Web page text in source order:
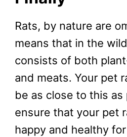
Rats, by nature are
means that in the
consists of both
and meats. Your pet
be as close to this
ensure that your pet
happy and healthy